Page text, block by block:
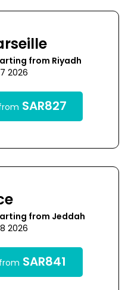
from Riyadh
2026
SAR827
from Jeddah
2026
from SAR841